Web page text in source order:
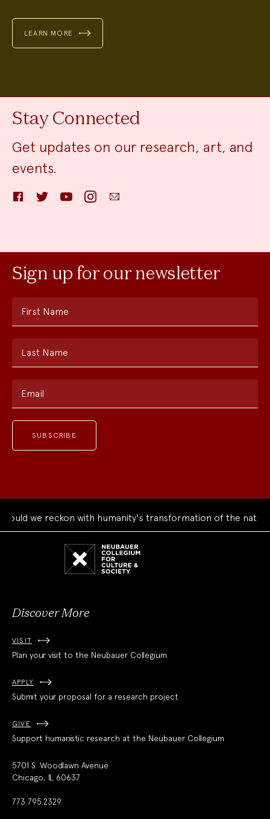
LEARN MORE
Stay Connected
Get updates on our research, art, and
events.
FacebookTwitter YouTube InstagramEmail
Sign up for our newsletter
First Name
Last Name
Email
we reckon with humanity's transformation of the natural
Discover More
VISIT
Plan your visit to the Neubauer Collegium
APPLY
Submit your proposal for a research project
GIVE
Support humanistic research at the Neubauer Collegium
5701 S. Woodlawn Avenue
Chicago, IL 60637
773.795.2329